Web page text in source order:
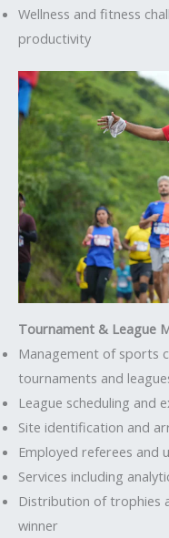
Wellness and fitness
productivity
Tournament & League
Management of sports
tournaments and
League scheduling and
Site identification and
Employed referees and
Services including
Distribution of trophies
winner